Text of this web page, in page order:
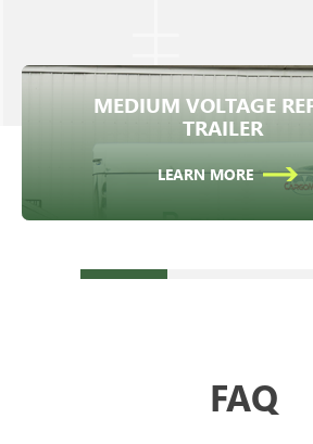
MEDIUM VOLTAGE
TRAILER
LEARN MORE
Fully equipped repair
FAQ